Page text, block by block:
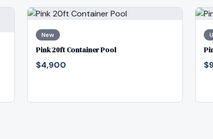
New
Pink 20ft Container Pool
$4,900